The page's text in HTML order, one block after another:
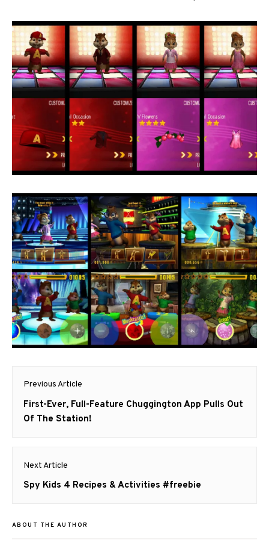
Post
navigation
Previous Article
Previous
post:
First-Ever, Full-Feature Chuggington App Pulls Out
Of The Station!
Next Article
Next
Spy Kids 4 Recipes & Activities #freebie
ABOUT THE AUTHOR